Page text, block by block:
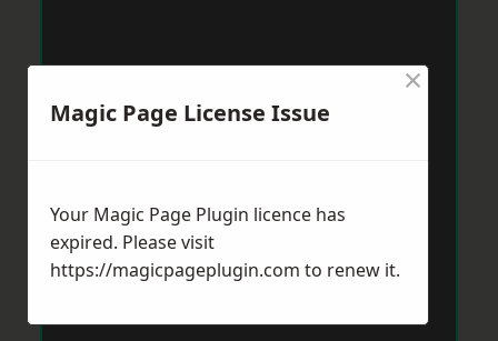
Magic Page License Issue
×
Your Magic Page Plugin licence has
expired. Please visit
https://magicpageplugin.com to renew it.